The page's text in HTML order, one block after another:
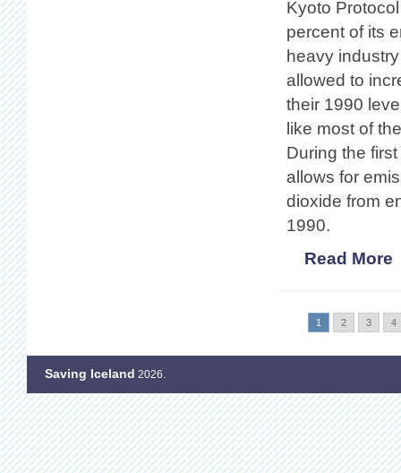
Kyoto
percent of its
heavy
allowed to
their 1990
like most of
During the
allows for
dioxide from
1990.
Read More
1 2 3 4
Saving Iceland 2026.